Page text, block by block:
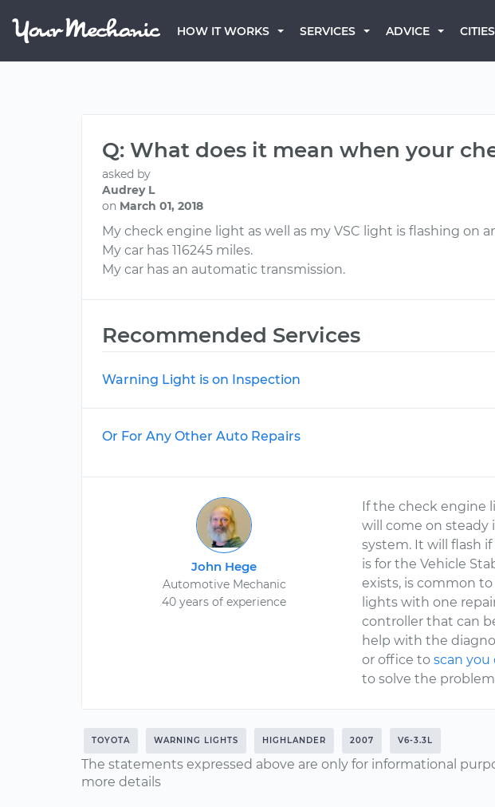
HOW IT WORKS SERVICES ADVICE CITIES
Q: What does it mean when your
asked by
Audrey L
on March 01, 2018
My check engine light as well as my VSC light is flashing on
My car has 116245 miles.
My car has an automatic transmission.
Recommended Services
Warning Light is on Inspection
Or For Any Other Auto Repairs
John Hege
Automotive Mechanic
40 years of experience
If the check engine
will come on
system. It will flash
is for the Vehicle
exists, is common
lights with one
controller that can
help with the
or office toscan you
to solve the
TOYOTA WARNING LIGHTS HIGHLANDER 2007 V6-3.3L
The statements expressed above are only for informational
more details